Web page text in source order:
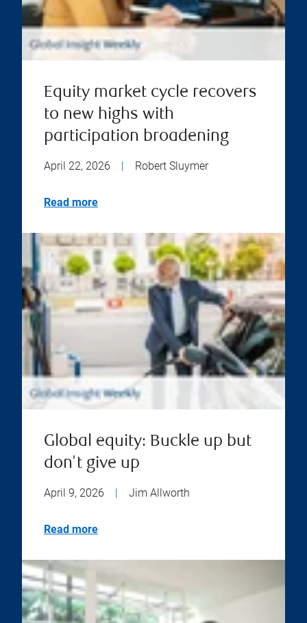
Equity market cycle recovers
to new highs with
participation broadening
April 22, 2026 | Robert Sluymer
Read more
Global equity: Buckle up but
don't give up
April 9, 2026 | Jim Allworth
Read more